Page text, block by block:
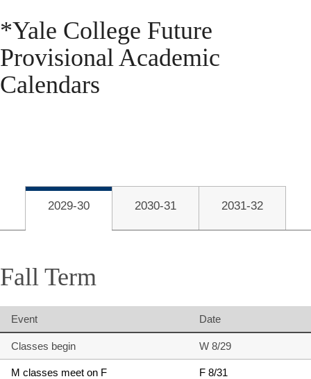
*Yale College Future
Provisional Academic
Calendars
2029-30 2030-31 2031-32
Fall Term
Event Date
Classes begin W 8/29
M classes meet on F F 8/31